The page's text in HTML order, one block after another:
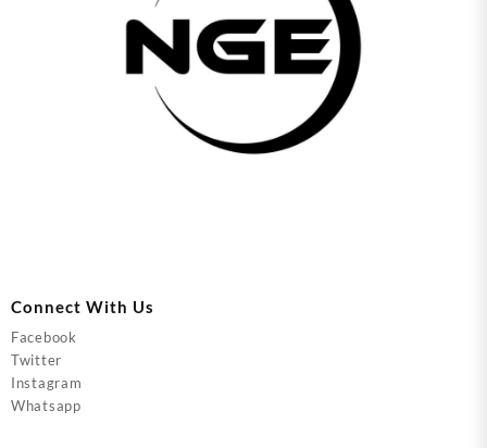
Connect With Us
Facebook
Twitter
Instagram
Whatsapp